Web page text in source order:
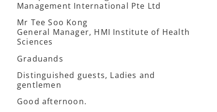
Management International Pte Ltd
Mr Tee Soo Kong
General Manager, HMI Institute of Health
Sciences
Graduands
Distinguished guests, Ladies and
gentlemen
Good afternoon.